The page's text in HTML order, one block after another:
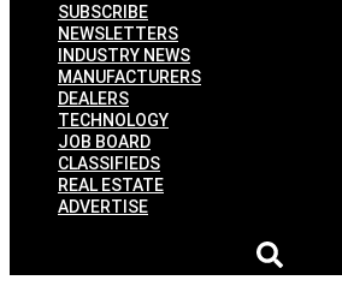
SUBSCRIBE
NEWSLETTERS
INDUSTRY NEWS
MANUFACTURERS
DEALERS
TECHNOLOGY
JOB BOARD
CLASSIFIEDS
REAL ESTATE
ADVERTISE